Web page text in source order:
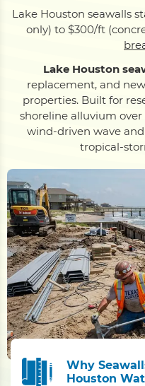
Projects
Lake Houston seawalls
only) to $300/ft
Lake Houston
replacement, and
properties. Built for
shoreline alluvium
wind-driven wave
tropical-
Why
Houston